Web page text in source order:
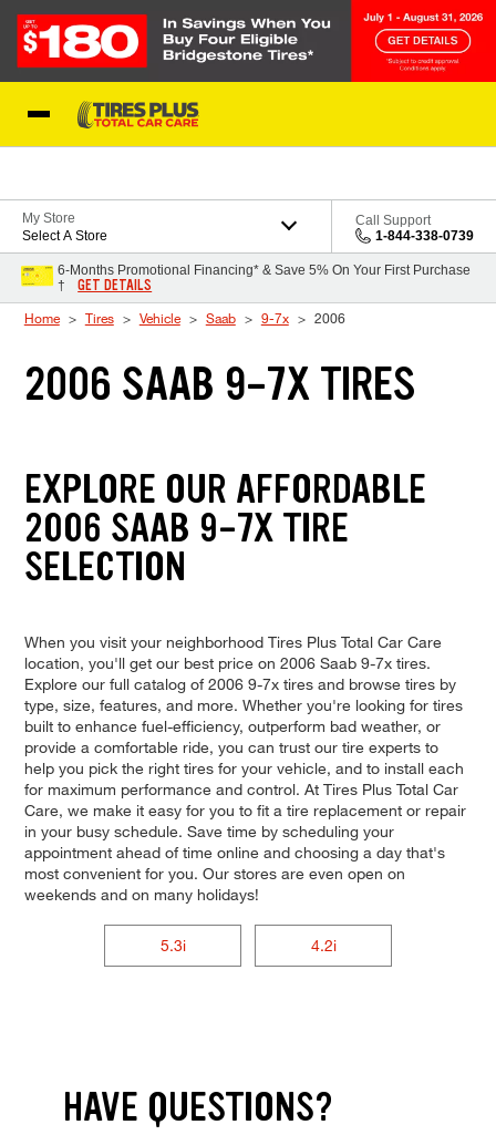
My Store
Select A Store
Call Support
1-844-338-0739
6-Months Promotional Financing* & Save 5% On Your First Purchase
†
GET DETAILS
Home Tires Vehicle Saab 9-7x 2006
2006 SAAB 9-7X TIRES
EXPLORE OUR AFFORDABLE
2006 SAAB 9-7X TIRE
SELECTION
When you visit your neighborhood Tires Plus Total Car Care
location, you'll get our best price on 2006 Saab 9-7x tires.
Explore our full catalog of 2006 9-7x tires and browse tires by
type, size, features, and more. Whether you're looking for tires
built to enhance fuel-efficiency, outperform bad weather, or
provide a comfortable ride, you can trust our tire experts to
help you pick the right tires for your vehicle, and to install each
for maximum performance and control. At Tires Plus Total Car
Care, we make it easy for you to fit a tire replacement or repair
in your busy schedule. Save time by scheduling your
appointment ahead of time online and choosing a day that's
most convenient for you. Our stores are even open on
weekends and on many holidays!
5.3i 4.2i
HAVE QUESTIONS?